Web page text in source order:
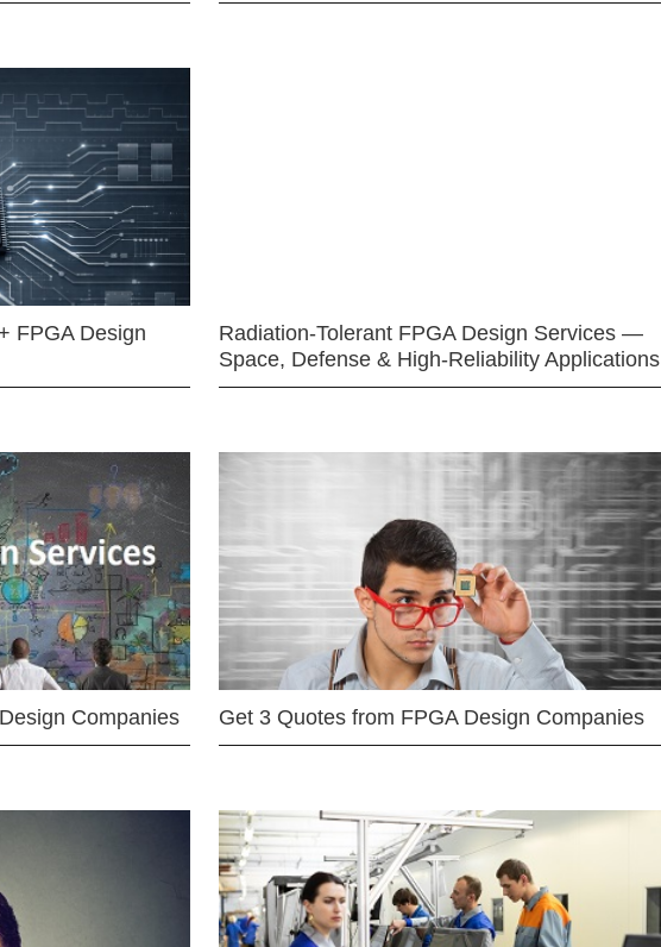
FPGA Design
Radiation-Tolerant FPGA Design Services —
Space, Defense & High-Reliability Applications
Companies Get 3 Quotes from FPGA Design Companies